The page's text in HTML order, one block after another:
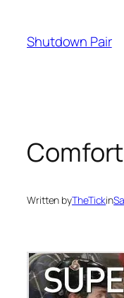
content
Shutdown Pair
Written byTheTickin